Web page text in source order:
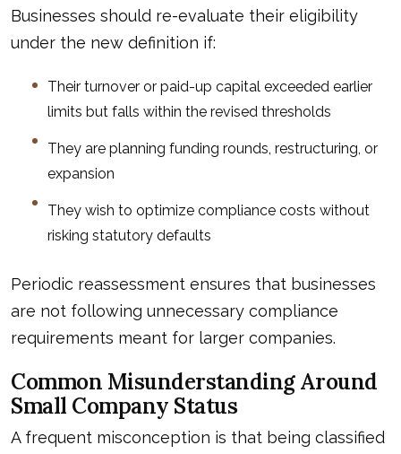
Businesses should re-evaluate their eligibility
under the new definition if:
Their turnover or paid-up capital exceeded earlier
limits but falls within the revised thresholds
They are planning funding rounds, restructuring, or
expansion
They wish to optimize compliance costs without
risking statutory defaults
Periodic reassessment ensures that businesses
are not following unnecessary compliance
requirements meant for larger companies.
Common Misunderstanding Around
Small Company Status
A frequent misconception is that being classified